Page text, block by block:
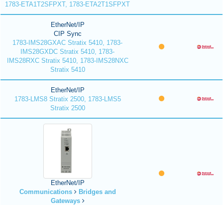
1783-ETA1T2SFPXT, 1783-ETA2T1SFPXT
EtherNet/IP
CIP Sync
1783-IMS28GXAC Stratix 5410, 1783-
IMS28GXDC Stratix 5410, 1783-
IMS28RXC Stratix 5410, 1783-IMS28NXC
Stratix 5410
EtherNet/IP
1783-LMS8 Stratix 2500, 1783-LMS5
Stratix 2500
EtherNet/IP
Communications
Bridges and
Gateways